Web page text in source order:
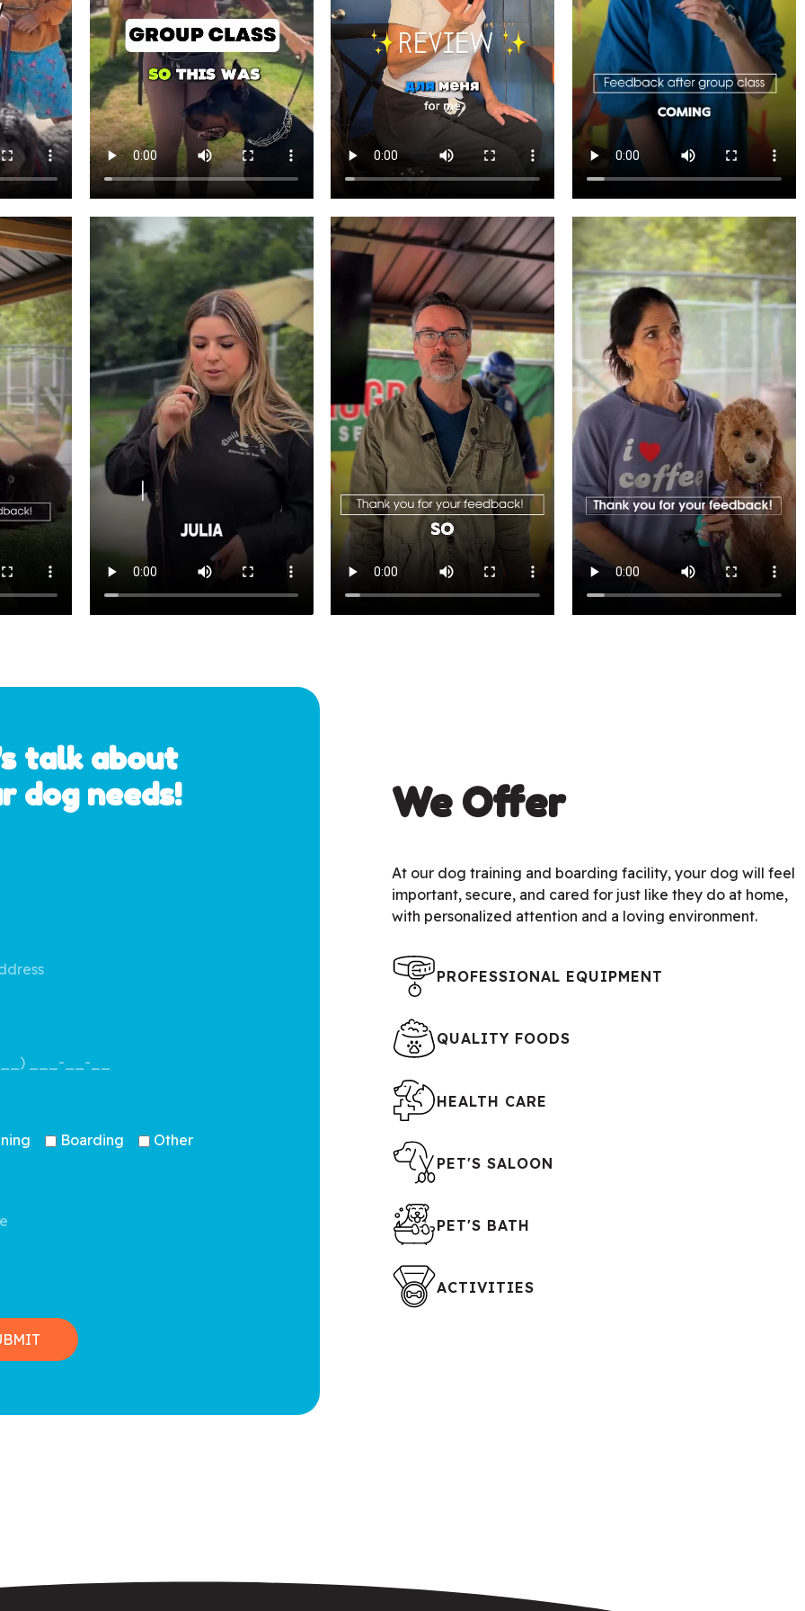
talk about
dog needs!
Boarding Other
We Offer
At our dog training and boarding facility, your dog will feel
important, secure, and cared for just like they do at home,
with personalized attention and a loving environment.
PROFESSIONAL EQUIPMENT
QUALITY FOODS
HEALTH CARE
PET'S SALOON
PET'S BATH
ACTIVITIES